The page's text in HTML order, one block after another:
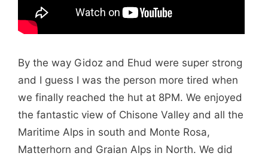
By the way Gidoz and Ehud were super strong
and I guess I was the person more tired when
we finally reached the hut at 8PM. We enjoyed
the fantastic view of Chisone Valley and all the
Maritime Alps in south and Monte Rosa,
Matterhorn and Graian Alps in North. We did